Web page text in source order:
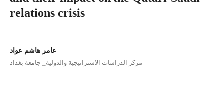
relations crisis
عامر هاشم عواد
مركز الدراسات الاستراتيجية والدولية_ جامعة بغداد